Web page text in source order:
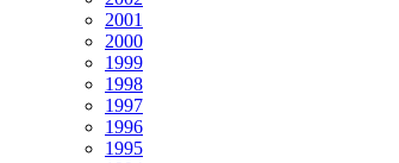
2001
2000
1999
1998
1997
1996
1995